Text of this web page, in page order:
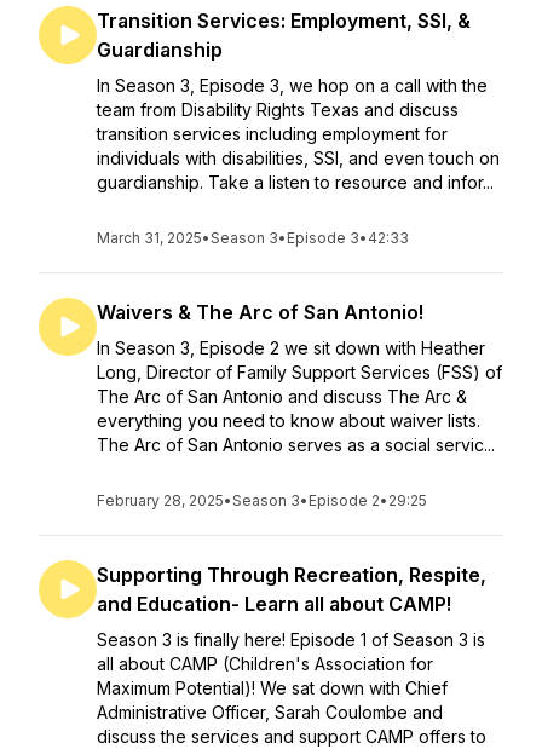
Transition Services: Employment, SSI, &
Guardianship
In Season 3, Episode 3, we hop on a call with the
team from Disability Rights Texas and discuss
transition services including employment for
individuals with disabilities, SSI, and even touch on
guardianship. Take a listen to resource and infor...
March 31, 2025•Season 3• Episode 3• 42:33
Waivers & The Arc of San Antonio!
In Season 3, Episode 2 we sit down with Heather
Long, Director of Family Support Services (FSS) of
The Arc of San Antonio and discuss The Arc &
everything you need to know about waiver lists.
The Arc of San Antonio serves as a social servic...
February 28, 2025•Season 3• Episode 2• 29:25
Supporting Through Recreation, Respite,
and Education- Learn all about CAMP!
Season 3 is finally here! Episode 1 of Season 3 is
all about CAMP (Children's Association for
Maximum Potential)! We sat down with Chief
Administrative Officer, Sarah Coulombe and
discuss the services and support CAMP offers to